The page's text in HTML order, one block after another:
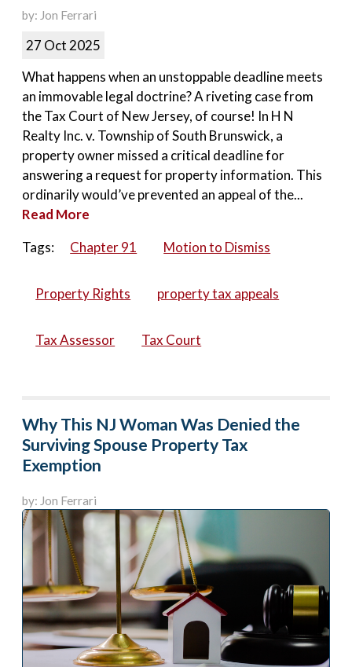
by: Jon Ferrari
27 Oct 2025
What happens when an unstoppable deadline meets
an immovable legal doctrine? A riveting case from
the Tax Court of New Jersey, of course! In H N
Realty Inc. v. Township of South Brunswick, a
property owner missed a critical deadline for
answering a request for property information. This
ordinarily would’ve prevented an appeal of the...
Read More
Tags:
Chapter 91 Motion to Dismiss
Property Rights property tax appeals
Tax Assessor Tax Court
Why This NJ Woman Was Denied the
Surviving Spouse Property Tax
Exemption
by: Jon Ferrari